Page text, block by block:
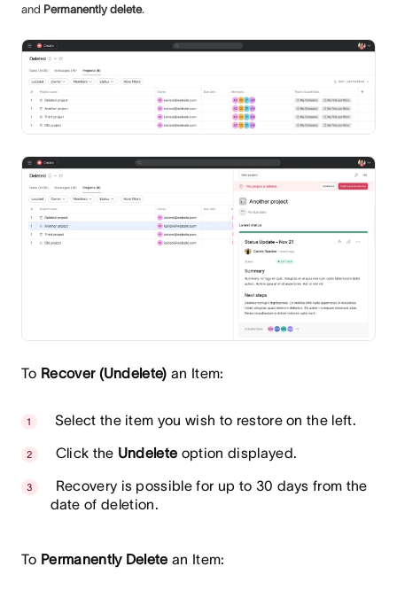
and Permanently delete.
To Recover (Undelete) an Item:
Select the item you wish to restore on the left.
Click the Undelete option displayed.
Recovery is possible for up to 30 days from the
date of deletion.
To Permanently Delete an Item: